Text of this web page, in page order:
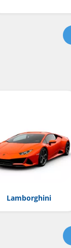
Lamborghini